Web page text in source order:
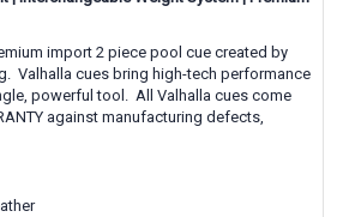
import 2 piece pool cue created by
Valhalla cues bring high-tech performance
powerful tool. All Valhalla cues come
against manufacturing defects,